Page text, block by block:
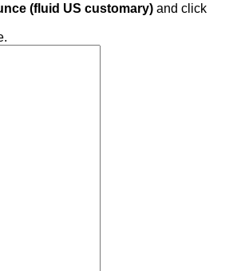
(fluid US customary) and click